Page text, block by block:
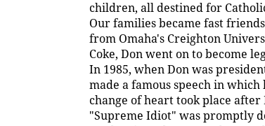
children, all destined for
Our families became fast
from Omaha's Creighton
Coke, Don went on to become
In 1985, when Don was
made a famous speech in
change of heart took place
"Supreme Idiot" was promptly